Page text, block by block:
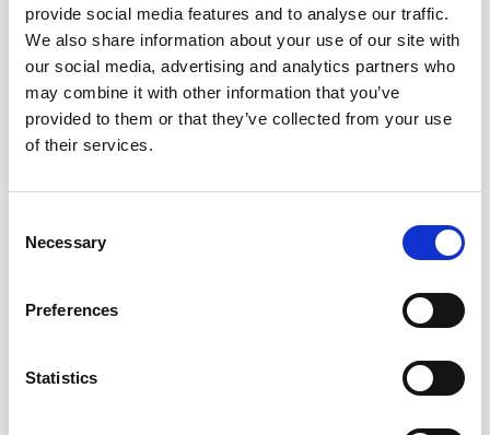
provide social media features and to analyse our traffic.
We also share information about your use of our site with
our social media, advertising and analytics partners who
may combine it with other information that you’ve
provided to them or that they’ve collected from your use
of their services.
Selection
Necessary
Preferences
Statistics
QUE10
ROCK POOL
QUE11 QUE12
TIDE